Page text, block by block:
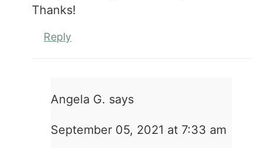
Thanks!
Reply
Angela G. says
September 05, 2021 at 7:33 am